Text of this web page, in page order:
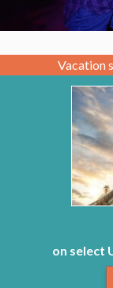
Vacation
on select